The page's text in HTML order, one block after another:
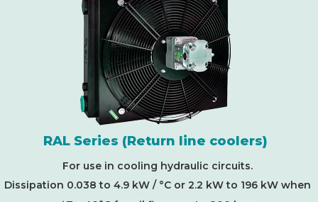
RAL Series (Return line coolers)
For use in cooling hydraulic circuits.
Dissipation 0.038 to 4.9 kW / °C or 2.2 kW to 196 kW when